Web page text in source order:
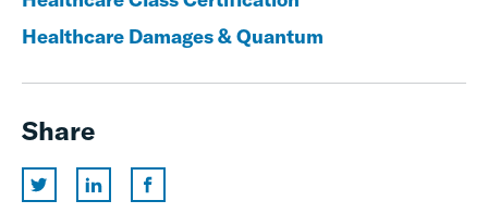
Healthcare Damages & Quantum
Share